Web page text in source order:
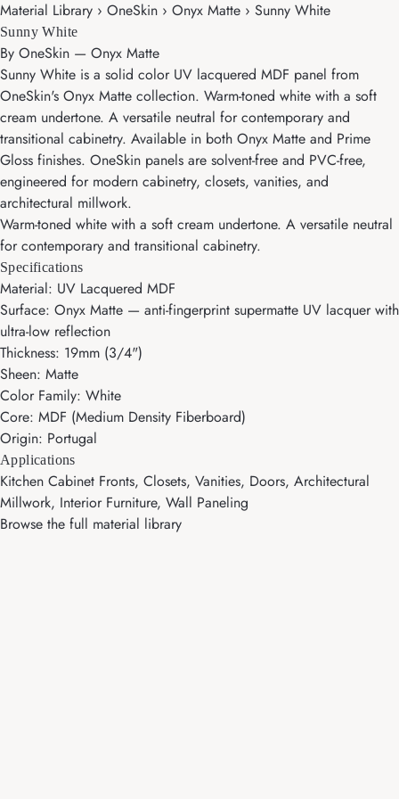
Material Library › OneSkin › Onyx Matte › Sunny White
Sunny White
By OneSkin — Onyx Matte
Sunny White is a solid color UV lacquered MDF panel from
OneSkin's Onyx Matte collection. Warm-toned white with a soft
cream undertone. A versatile neutral for contemporary and
transitional cabinetry. Available in both Onyx Matte and Prime
Gloss finishes. OneSkin panels are solvent-free and PVC-free,
engineered for modern cabinetry, closets, vanities, and
architectural millwork.
Warm-toned white with a soft cream undertone. A versatile neutral
for contemporary and transitional cabinetry.
Specifications
Material: UV Lacquered MDF
Surface: Onyx Matte — anti-fingerprint supermatte UV lacquer with
ultra-low reflection
Thickness: 19mm (3/4")
Sheen: Matte
Color Family: White
Core: MDF (Medium Density Fiberboard)
Origin: Portugal
Applications
Kitchen Cabinet Fronts, Closets, Vanities, Doors, Architectural
Millwork, Interior Furniture, Wall Paneling
Browse the full material library